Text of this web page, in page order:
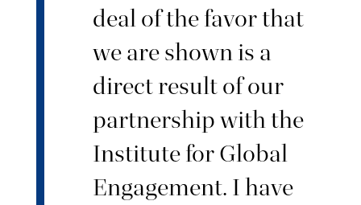
deal of the favor that
we are shown is a
direct result of our
partnership with the
Institute for Global
Engagement. I have